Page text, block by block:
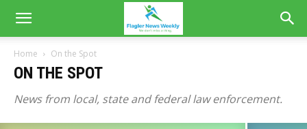
Home On the Spot
ON THE SPOT
News from local, state and federal law enforcement.